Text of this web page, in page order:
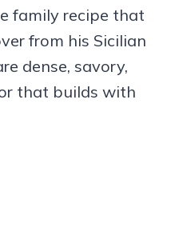
family recipe that
from his Sicilian
dense, savory,
that builds with